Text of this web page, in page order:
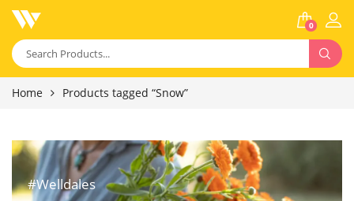
0
Home Products tagged “Snow”
#Welldales